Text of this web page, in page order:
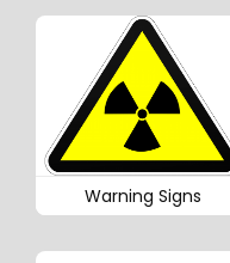
Warning Signs